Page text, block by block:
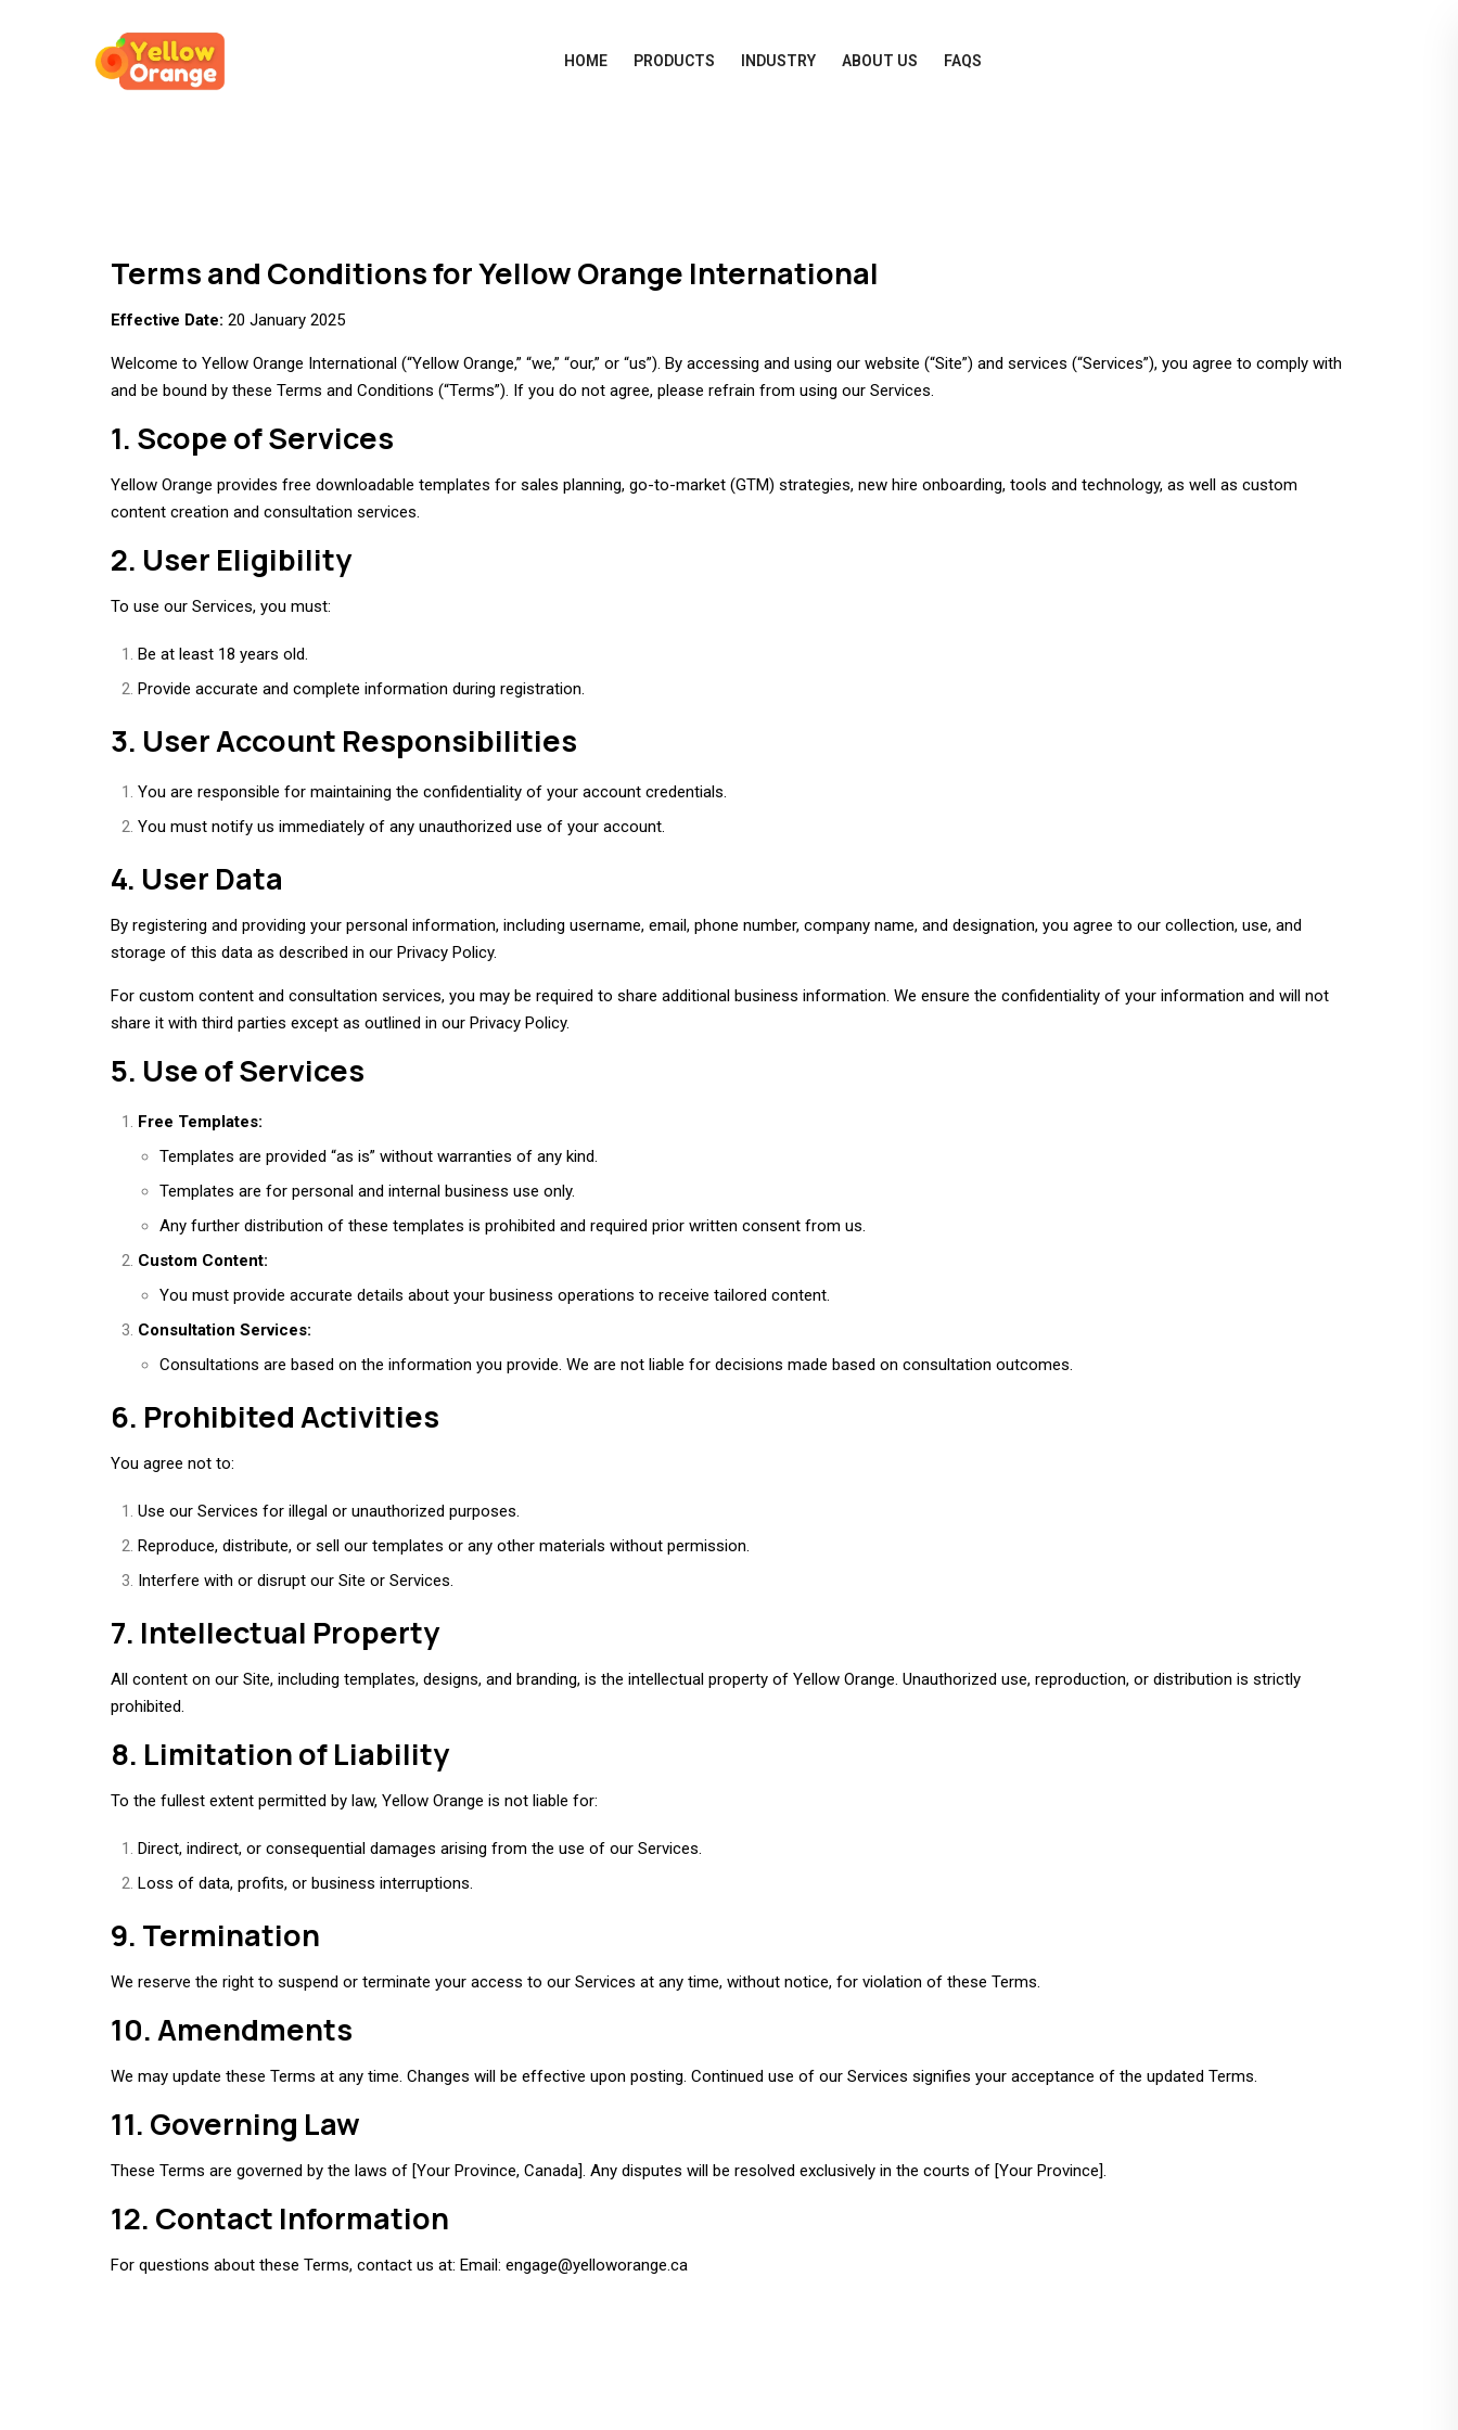
HOME PRODUCTS INDUSTRY ABOUT US FAQS
Terms and Conditions for Yellow Orange International
Effective Date: 20 January 2025
Welcome to Yellow Orange International (“Yellow Orange,” “we,” “our,” or “us”). By accessing and using our website (“Site”) and services (“Services”), you agree to comply with
and be bound by these Terms and Conditions (“Terms”). If you do not agree, please refrain from using our Services.
1. Scope of Services
Yellow Orange provides free downloadable templates for sales planning, go-to-market (GTM) strategies, new hire onboarding, tools and technology, as well as custom
content creation and consultation services.
2. User Eligibility
To use our Services, you must:
Be at least 18 years old.
Provide accurate and complete information during registration.
3. User Account Responsibilities
You are responsible for maintaining the confidentiality of your account credentials.
You must notify us immediately of any unauthorized use of your account.
4. User Data
By registering and providing your personal information, including username, email, phone number, company name, and designation, you agree to our collection, use, and
storage of this data as described in our Privacy Policy.
For custom content and consultation services, you may be required to share additional business information. We ensure the confidentiality of your information and will not
share it with third parties except as outlined in our Privacy Policy.
5. Use of Services
Free Templates:
Templates are provided “as is” without warranties of any kind.
Templates are for personal and internal business use only.
Any further distribution of these templates is prohibited and required prior written consent from us.
Custom Content:
You must provide accurate details about your business operations to receive tailored content.
Consultation Services:
Consultations are based on the information you provide. We are not liable for decisions made based on consultation outcomes.
6. Prohibited Activities
You agree not to:
Use our Services for illegal or unauthorized purposes.
Reproduce, distribute, or sell our templates or any other materials without permission.
Interfere with or disrupt our Site or Services.
7. Intellectual Property
All content on our Site, including templates, designs, and branding, is the intellectual property of Yellow Orange. Unauthorized use, reproduction, or distribution is strictly
prohibited.
8. Limitation of Liability
To the fullest extent permitted by law, Yellow Orange is not liable for:
Direct, indirect, or consequential damages arising from the use of our Services.
Loss of data, profits, or business interruptions.
9. Termination
We reserve the right to suspend or terminate your access to our Services at any time, without notice, for violation of these Terms.
10. Amendments
We may update these Terms at any time. Changes will be effective upon posting. Continued use of our Services signifies your acceptance of the updated Terms.
11. Governing Law
These Terms are governed by the laws of [Your Province, Canada]. Any disputes will be resolved exclusively in the courts of [Your Province].
12. Contact Information
For questions about these Terms, contact us at: Email: engage@yelloworange.ca